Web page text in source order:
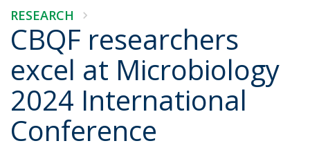
RESEARCH
CBQF researchers
excel at Microbiology
2024 International
Conference